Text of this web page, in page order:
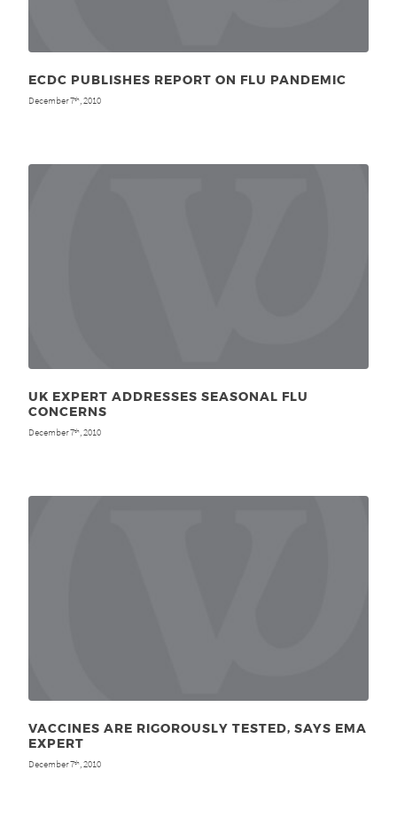
ECDC PUBLISHES REPORT ON FLU PANDEMIC
December 7th , 2010
UK EXPERT ADDRESSES SEASONAL FLU
CONCERNS
December 7th , 2010
VACCINES ARE RIGOROUSLY TESTED, SAYS EMA
EXPERT
December 7th, 2010